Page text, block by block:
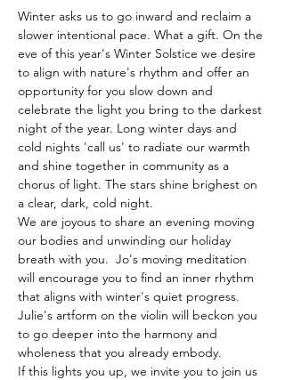
Winter asks us to go inward and reclaim a
slower intentional pace. What a gift. On the
eve of this year's Winter Solstice we desire
to align with nature's rhythm and offer an
opportunity for you slow down and
celebrate the light you bring to the darkest
night of the year. Long winter days and
cold nights 'call us' to radiate our warmth
and shine together in community as a
chorus of light. The stars shine brighest on
a clear, dark, cold night.
We are joyous to share an evening moving
our bodies and unwinding our holiday
breath with you.  Jo's moving meditation
will encourage you to find an inner rhythm
that aligns with winter's quiet progress.
Julie's artform on the violin will beckon you
to go deeper into the harmony and
wholeness that you already embody.
If this lights you up, we invite you to join us